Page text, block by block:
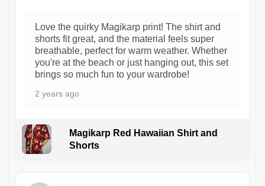
Love the quirky Magikarp print! The shirt and
shorts fit great, and the material feels super
breathable, perfect for warm weather. Whether
you're at the beach or just hanging out, this set
brings so much fun to your wardrobe!
2 years ago
Magikarp Red Hawaiian Shirt and
Shorts